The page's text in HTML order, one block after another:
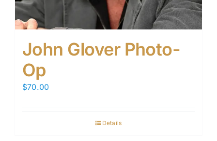
John Glover Photo-
Op
$70.00
Details